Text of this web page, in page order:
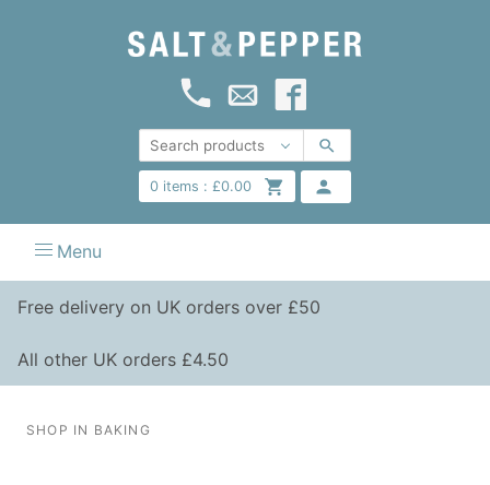
0items : £0.00
Menu
Free delivery on UK orders over £50
All other UK orders £4.50
SHOP IN BAKING